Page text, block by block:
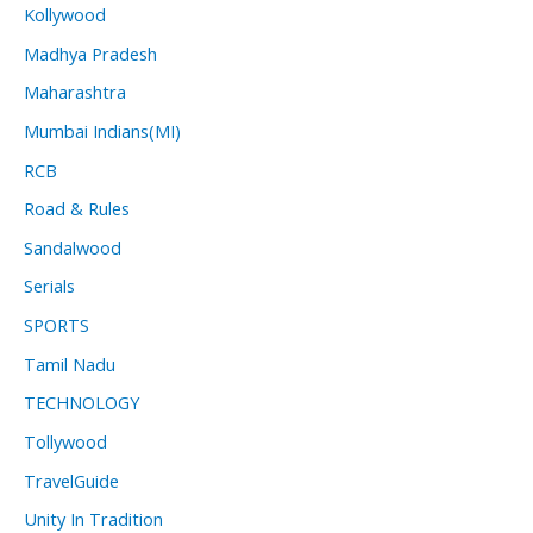
Kollywood
Madhya Pradesh
Maharashtra
Mumbai Indians(MI)
RCB
Road & Rules
Sandalwood
Serials
SPORTS
Tamil Nadu
TECHNOLOGY
Tollywood
TravelGuide
Unity In Tradition